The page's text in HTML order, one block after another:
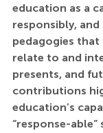
education as a
responsibly, and
pedagogies that
relate to and
presents, and
contributions
education’s
“response-